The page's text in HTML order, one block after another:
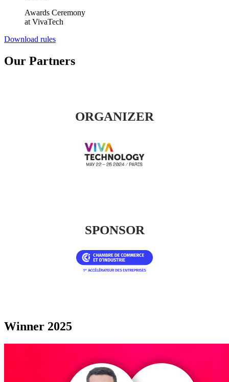
Awards Ceremony
at VivaTech
Download rules
Our Partners
ORGANIZER
SPONSOR
Winner 2025